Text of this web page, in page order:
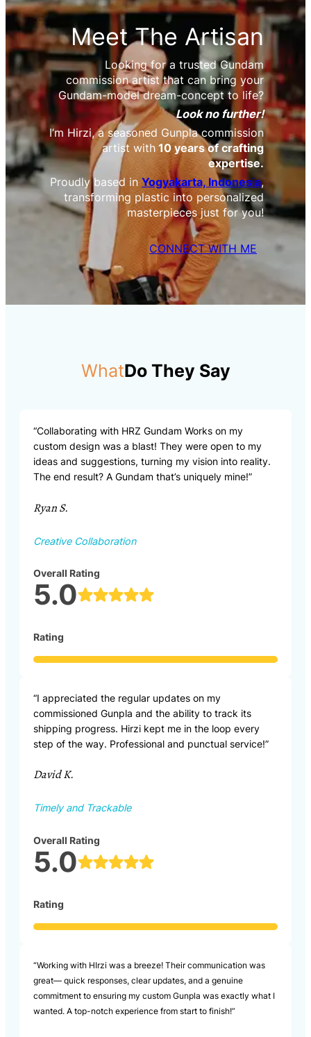
Meet The Artisan
Looking for a trusted Gundam
commission artist that can bring your
Gundam-model dream-concept to life?
Look no further!
I’m Hirzi, a seasoned Gunpla commission
artist with 10 years of crafting
expertise.
Proudly based in Yogyakarta, Indonesia,
transforming plastic into personalized
masterpieces just for you!
CONNECT WITH ME
WhatDo They Say
“Collaborating with HRZ Gundam Works on my
custom design was a blast! They were open to my
ideas and suggestions, turning my vision into reality.
The end result? A Gundam that’s uniquely mine!”
Ryan S.
Creative Collaboration
Overall Rating
5.0
Rating
“I appreciated the regular updates on my
commissioned Gunpla and the ability to track its
shipping progress. Hirzi kept me in the loop every
step of the way. Professional and punctual service!”
David K.
Timely and Trackable
Overall Rating
5.0
Rating
“Working with HIrzi was a breeze! Their communication was
great— quick responses, clear updates, and a genuine
commitment to ensuring my custom Gunpla was exactly what I
wanted. A top-notch experience from start to finish!”